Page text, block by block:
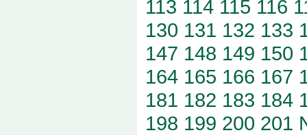
113 114 115 116
130 131 132 133
147 148 149 150
164 165 166 167
181 182 183 184
198 199 200 201